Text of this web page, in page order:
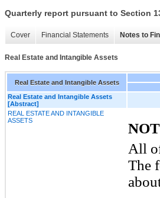
Quarterly report pursuant to Section
Cover Financial Statements Notes to
Real Estate and Intangible Assets
Real Estate and Intangible Assets
Real Estate and Intangible Assets
[Abstract]
REAL ESTATE AND INTANGIBLE
ASSETS
All
The